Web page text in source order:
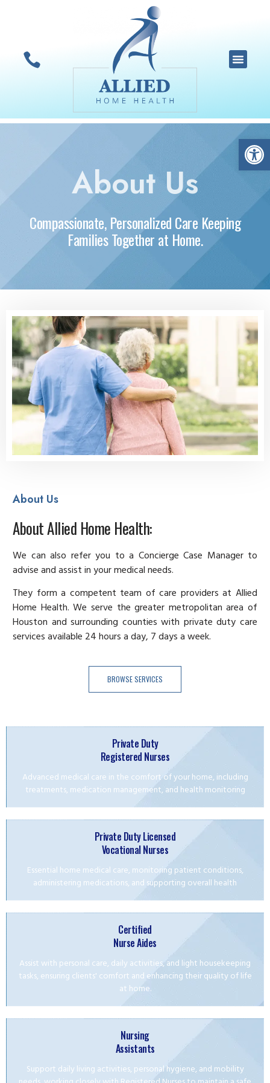
About Us
Compassionate, Personalized Care Keeping
Families Together at Home.
About Us
About Allied Home Health:
We can also refer you to a Concierge Case Manager to
advise and assist in your medical needs.
They form a competent team of care providers at Allied
Home Health. We serve the greater metropolitan area of
Houston and surrounding counties with private duty care
services available 24 hours a day, 7 days a week.
BROWSE SERVICES
Private Duty
Registered Nurses
Advanced medical care in the comfort of your home, including
treatments, medication management, and health monitoring
Private Duty Licensed
Vocational Nurses
Essential home medical care, monitoring patient conditions,
administering medications, and supporting overall health
Certified
Nurse Aides
Assist with personal care, daily activities, and light housekeeping
tasks, ensuring clients' comfort and enhancing their quality of life
at home.
Nursing
Assistants
Support daily living activities, personal hygiene, and mobility